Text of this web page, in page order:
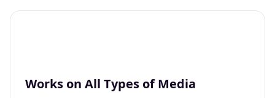
Works on All Types of Media